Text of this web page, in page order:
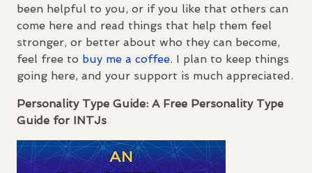
been helpful to you, or if you like that others can
come here and read things that help them feel
stronger, or better about who they can become,
feel free to buy me a coffee. I plan to keep things
going here, and your support is much appreciated.
Personality Type Guide: A Free Personality Type
Guide for INTJs